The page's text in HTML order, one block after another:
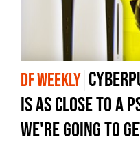
DF WEEKLY
is as close to a
we're going to